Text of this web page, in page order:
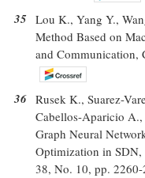
35 Lou K., Yang Y.,
Method Based on
and Communication,
36 Rusek K., Suarez-
Cabellos-Aparicio
Graph Neural
Optimization in SDN,
38, No. 10, pp. 2260-